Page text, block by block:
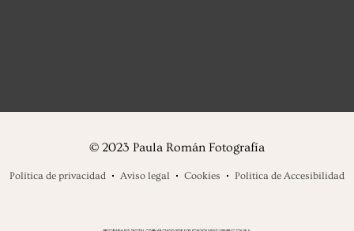
© 2023 Paula Román Fotografía
Política de privacidad Aviso legal Cookies Politica de Accesibilidad